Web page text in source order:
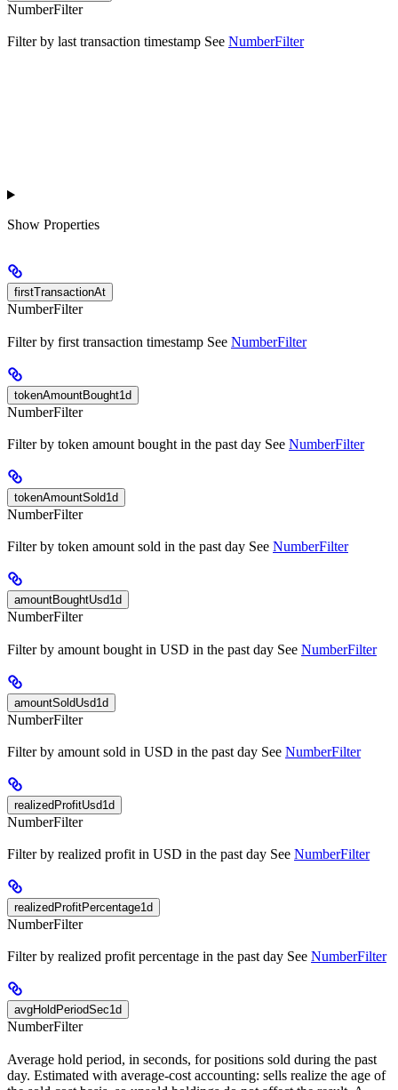
NumberFilter
Filter by last transaction timestamp See NumberFilter
Show Properties
firstTransactionAt
NumberFilter
Filter by first transaction timestamp See NumberFilter
tokenAmountBought1d
NumberFilter
Filter by token amount bought in the past day See NumberFilter
tokenAmountSold1d
NumberFilter
Filter by token amount sold in the past day See NumberFilter
amountBoughtUsd1d
NumberFilter
Filter by amount bought in USD in the past day See NumberFilter
amountSoldUsd1d
NumberFilter
Filter by amount sold in USD in the past day See NumberFilter
realizedProfitUsd1d
NumberFilter
Filter by realized profit in USD in the past day See NumberFilter
realizedProfitPercentage1d
NumberFilter
Filter by realized profit percentage in the past day See NumberFilter
avgHoldPeriodSec1d
NumberFilter
Average hold period, in seconds, for positions sold during the past
day. Estimated with average-cost accounting: sells realize the age of